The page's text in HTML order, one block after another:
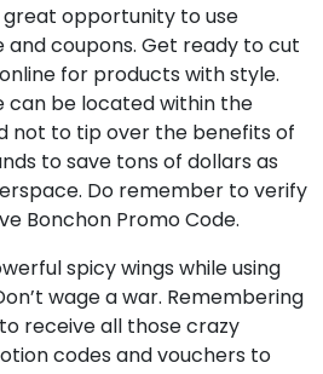
great opportunity to use
and coupons. Get ready to cut
for products with style.
can be located within the
not to tip over the benefits of
to save tons of dollars as
Do remember to verify
Bonchon Promo Code.
spicy wings while using
wage a war. Remembering
receive all those crazy
codes and vouchers to